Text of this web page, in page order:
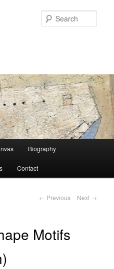
Biography
Contact
Post
← Previous Next →
Motifs